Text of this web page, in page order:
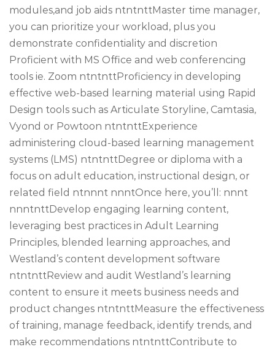
modules,and job aids ntntnttMaster time manager,
you can prioritize your workload, plus you
demonstrate confidentiality and discretion
Proficient with MS Office and web conferencing
tools ie. Zoom ntntnttProficiency in developing
effective web-based learning material using Rapid
Design tools such as Articulate Storyline, Camtasia,
Vyond or Powtoon ntntnttExperience
administering cloud-based learning management
systems (LMS) ntntnttDegree or diploma with a
focus on adult education, instructional design, or
related field ntnnnt nnntOnce here, you’ll: nnnt
nnntnttDevelop engaging learning content,
leveraging best practices in Adult Learning
Principles, blended learning approaches, and
Westland’s content development software
ntntnttReview and audit Westland’s learning
content to ensure it meets business needs and
product changes ntntnttMeasure the effectiveness
of training, manage feedback, identify trends, and
make recommendations ntntnttContribute to